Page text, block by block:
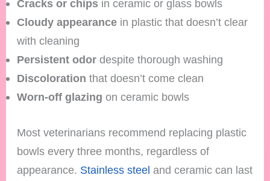
Cracks or chips in ceramic or glass bowls
Cloudy appearance in plastic that doesn’t clear
with cleaning
Persistent odor despite thorough washing
Discoloration that doesn’t come clean
Worn-off glazing on ceramic bowls
Most veterinarians recommend replacing plastic
bowls every three months, regardless of
appearance. Stainless steel and ceramic can last